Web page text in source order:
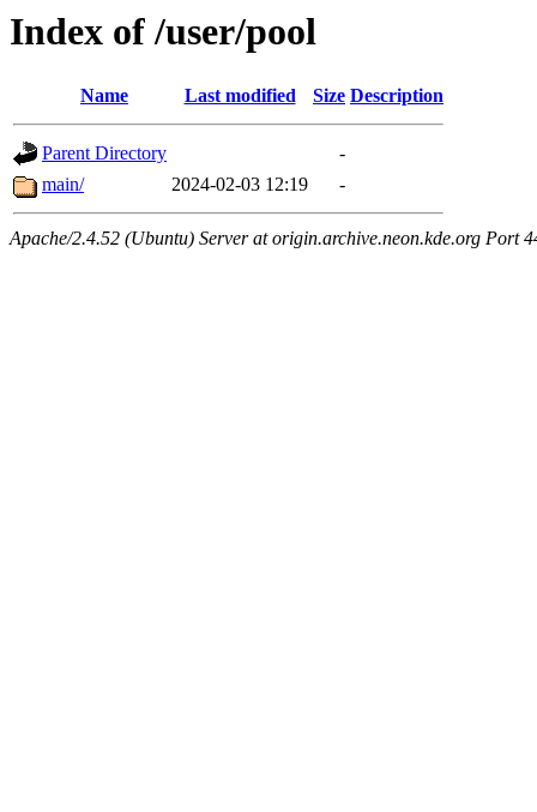
Index of /user/pool
Name Last modified Size Description
Parent Directory
-
main/
2024-02-03 12:19 -
Apache/2.4.52 (Ubuntu) Server at origin.archive.neon.kde.org Port